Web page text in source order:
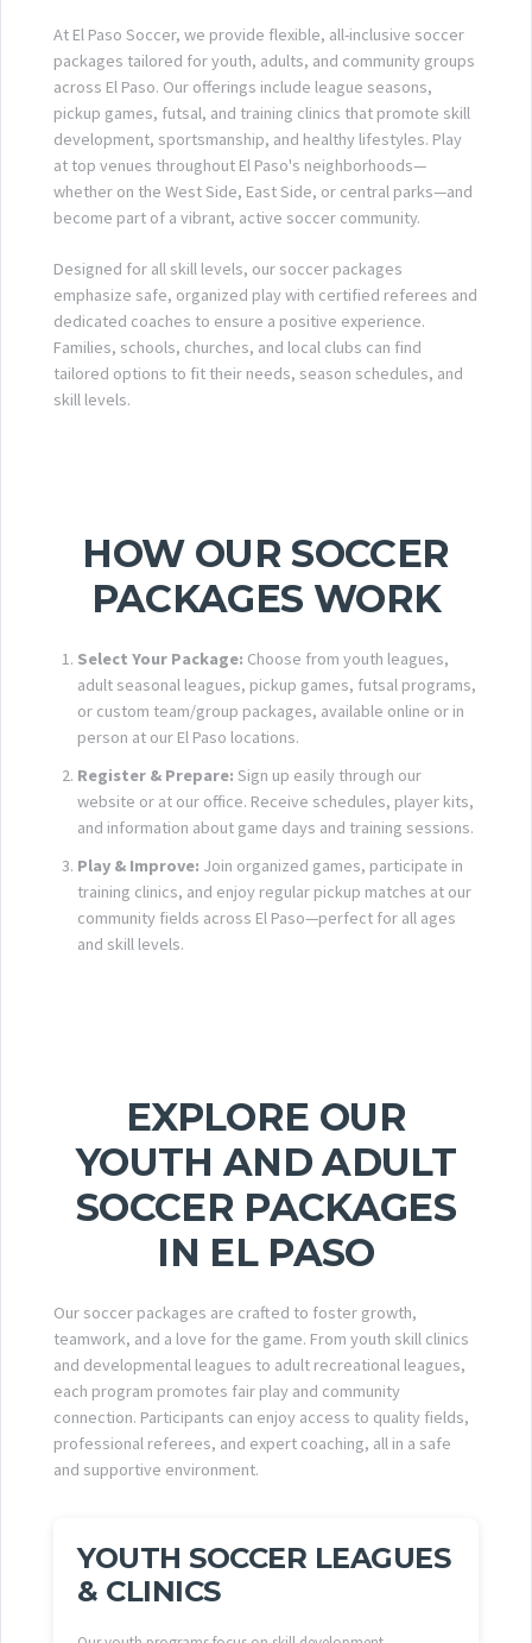
At El Paso Soccer, we provide flexible, all-inclusive soccer
packages tailored for youth, adults, and community groups
across El Paso. Our offerings include league seasons,
pickup games, futsal, and training clinics that promote skill
development, sportsmanship, and healthy lifestyles. Play
at top venues throughout El Paso's neighborhoods—
whether on the West Side, East Side, or central parks—and
become part of a vibrant, active soccer community.
Designed for all skill levels, our soccer packages
emphasize safe, organized play with certified referees and
dedicated coaches to ensure a positive experience.
Families, schools, churches, and local clubs can find
tailored options to fit their needs, season schedules, and
skill levels.
HOW OUR SOCCER
PACKAGES WORK
Select Your Package: Choose from youth leagues,
adult seasonal leagues, pickup games, futsal programs,
or custom team/group packages, available online or in
person at our El Paso locations.
Register & Prepare: Sign up easily through our
website or at our office. Receive schedules, player kits,
and information about game days and training sessions.
Play & Improve: Join organized games, participate in
training clinics, and enjoy regular pickup matches at our
community fields across El Paso—perfect for all ages
and skill levels.
EXPLORE OUR
YOUTH AND ADULT
SOCCER PACKAGES
IN EL PASO
Our soccer packages are crafted to foster growth,
teamwork, and a love for the game. From youth skill clinics
and developmental leagues to adult recreational leagues,
each program promotes fair play and community
connection. Participants can enjoy access to quality fields,
professional referees, and expert coaching, all in a safe
and supportive environment.
YOUTH SOCCER LEAGUES
& CLINICS